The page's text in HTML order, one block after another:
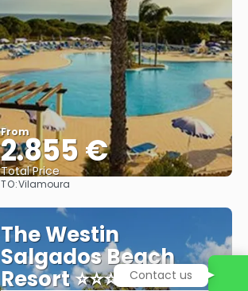
From
2.855 €
Total Price
TO:Vilamoura
The Westin
Salgados Beach
Resort ⭐⭐⭐⭐⭐Contact us